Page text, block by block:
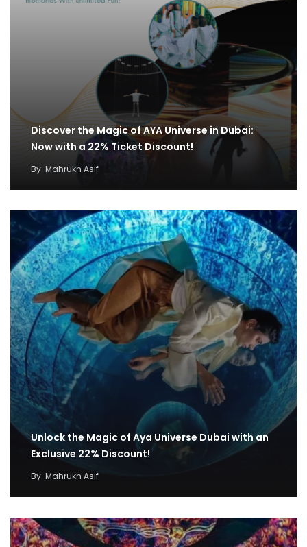
Discover the Magic of AYA Universe in Dubai:
Now with a 22% Ticket Discount!
By Mahrukh Asif
Unlock the Magic of Aya Universe Dubai with an
Exclusive 22% Discount!
By Mahrukh Asif